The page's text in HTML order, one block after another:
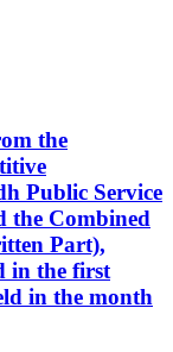
the
Public Service
the Combined
Part),
in the first
in the month